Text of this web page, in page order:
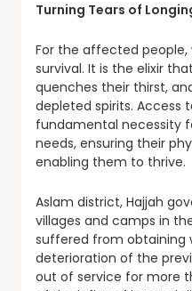
Turning Tears of
For the affected
survival. It is the elixir
quenches their thirst,
depleted spirits. Access
fundamental necessity
needs, ensuring their
enabling them to thrive.
Aslam district, Hajjah
villages and camps in
suffered from obtaining
deterioration of the
out of service for more